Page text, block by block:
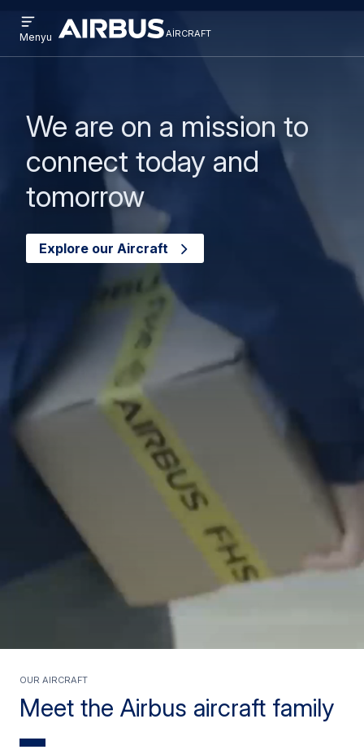
kontentə
keçin
to
search
Airbus
Aircraft
aircraft
AIRCRAFT
menu
Menyu
We are on a mission to
connect today and
tomorrow
Explore our Aircraft
Meet the Airbus aircraft family
Our Aircraft